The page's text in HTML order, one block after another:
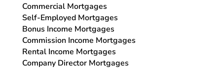
Commercial Mortgages
Self-Employed Mortgages
Bonus Income Mortgages
Commission Income Mortgages
Rental Income Mortgages
Company Director Mortgages